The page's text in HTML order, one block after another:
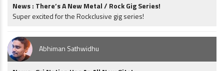
News : There’s A New Metal / Rock Gig Series!
Super excited for the Rockclusive gig series!
Abhiman Sathwidhu